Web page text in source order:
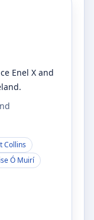
Enel X and
Collins
Ó Muirí